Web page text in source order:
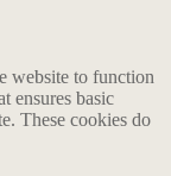
website to function
ensures basic
These cookies do